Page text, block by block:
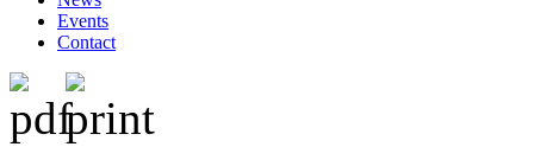
Events
Contact